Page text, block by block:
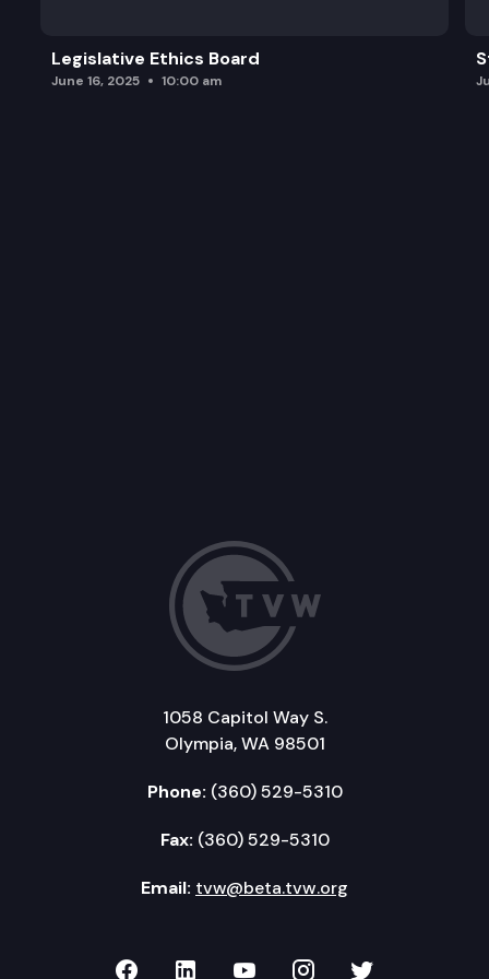
Legislative Ethics Board
June 16, 2025 10:00 am
1058 Capitol Way S.
Olympia, WA 98501
Phone: (360) 529-5310
Fax: (360) 529-5310
Email: tvw@beta.tvw.org
TVW on Facebook
TVW on LinkedIn
TVW on YouTube
TVW onTVW on